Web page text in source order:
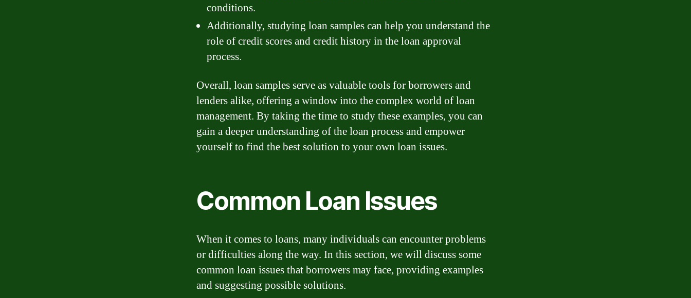
conditions.
Additionally, studying loan samples can help you understand the
role of credit scores and credit history in the loan approval
process.
Overall, loan samples serve as valuable tools for borrowers and
lenders alike, offering a window into the complex world of loan
management. By taking the time to study these examples, you can
gain a deeper understanding of the loan process and empower
yourself to find the best solution to your own loan issues.
Common Loan Issues
When it comes to loans, many individuals can encounter problems
or difficulties along the way. In this section, we will discuss some
common loan issues that borrowers may face, providing examples
and suggesting possible solutions.